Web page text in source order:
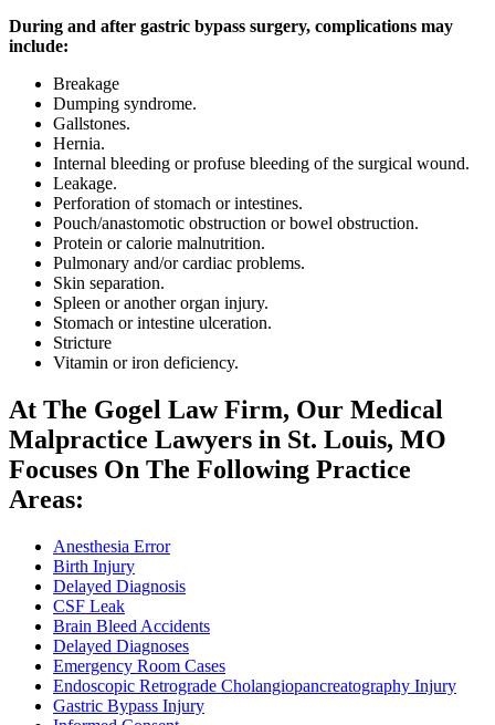
During and after gastric bypass surgery, complications may
include:
Breakage
Dumping syndrome.
Gallstones.
Hernia.
Internal bleeding or profuse bleeding of the surgical wound.
Leakage.
Perforation of stomach or intestines.
Pouch/anastomotic obstruction or bowel obstruction.
Protein or calorie malnutrition.
Pulmonary and/or cardiac problems.
Skin separation.
Spleen or another organ injury.
Stomach or intestine ulceration.
Stricture
Vitamin or iron deficiency.
At The Gogel Law Firm, Our Medical
Malpractice Lawyers in St. Louis, MO
Focuses On The Following Practice
Areas:
Anesthesia Error
Birth Injury
Delayed Diagnosis
CSF Leak
Brain Bleed Accidents
Delayed Diagnoses
Emergency Room Cases
Endoscopic Retrograde Cholangiopancreatography Injury
Gastric Bypass Injury